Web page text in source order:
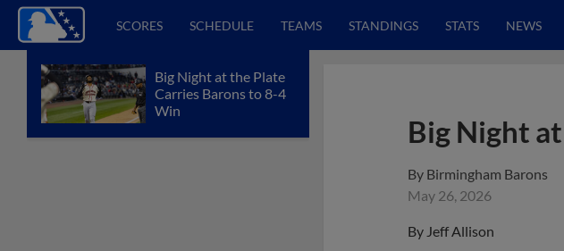
SCORES SCHEDULE TEAMS STANDINGS STATS NEWS
Big Night at the Plate
Carries Barons to 8-4
Win
Big Night
By Birmingham Barons
May 26, 2026
By Jeff Allison